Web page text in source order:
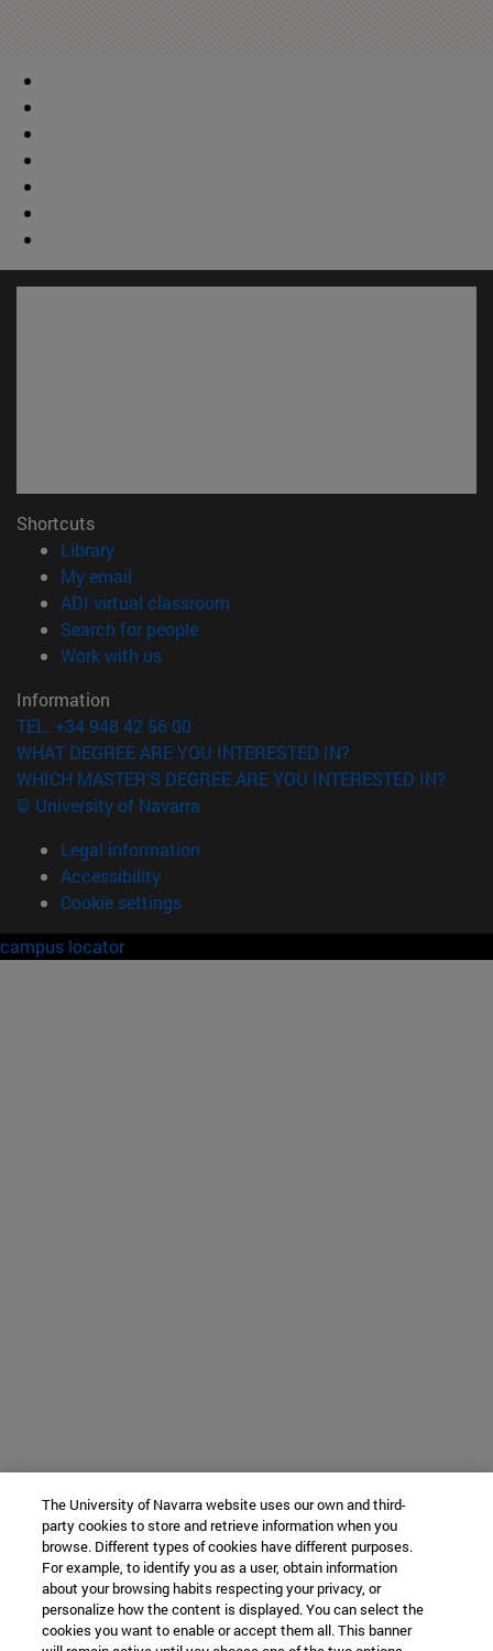
Shortcuts
Library(opens in new window)
My email
ADI virtual classroom
Search for people(opens in new window)
Work with us(opens in new window)
Information
TEL. +34 948 42 56 00
WHAT DEGREE ARE YOU INTERESTED IN?
WHICH MASTER'S DEGREE ARE YOU INTERESTED IN?
© University of Navarra
Legal information
Accessibility
Cookie settings
campus locator
The University of Navarra website uses our own and third-
party cookies to store and retrieve information when you
browse. Different types of cookies have different purposes.
For example, to identify you as a user, obtain information
about your browsing habits respecting your privacy, or
personalize how the content is displayed. You can select the
cookies you want to enable or accept them all. This banner